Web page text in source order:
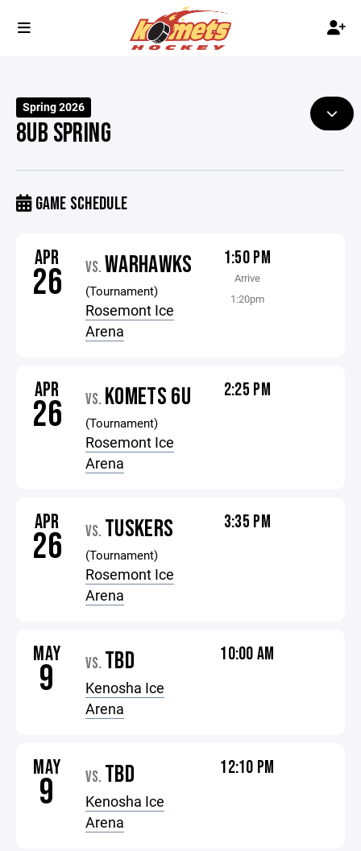
Spring 2026
8UB SPRING
GAME SCHEDULE
APR
26 VS. WARHAWKS
(Tournament)
Rosemont Ice
Arena
1:50 PM
Arrive
1:20pm
APR
26 VS. KOMETS 6U
(Tournament)
Rosemont Ice
Arena
2:25 PM
APR
26 VS. TUSKERS
(Tournament)
Rosemont Ice
Arena
3:35 PM
MAY
9 VS. TBD
Kenosha Ice
Arena
10:00 AM
MAY
9 VS. TBD
Kenosha Ice
Arena
12:10 PM